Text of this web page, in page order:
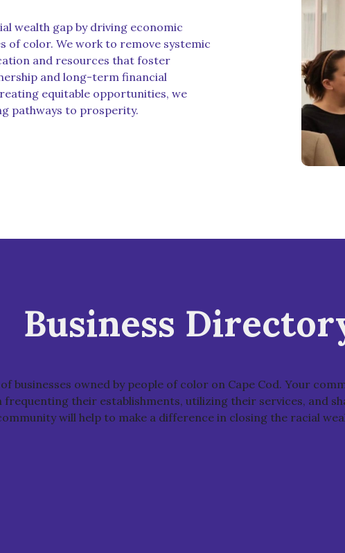
wealth gap by driving economic
of color. We work to remove systemic
and resources that foster
and long-term financial
equitable opportunities, we
pathways to prosperity.
Business
businesses owned by people of color on Cape Cod. Your
frequenting their establishments, utilizing their services, and
will help to make a difference in closing the racial